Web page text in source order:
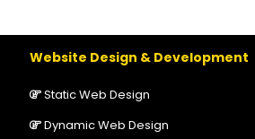
Website Design & Development
Static Web Design
Dynamic Web Design